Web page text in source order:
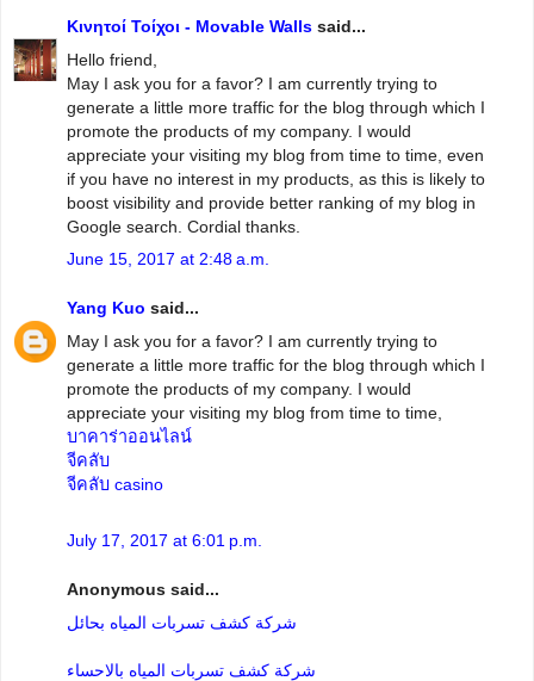
Κινητοί Τοίχοι - Movable Walls said...
Hello friend,
May I ask you for a favor? I am currently trying to
generate a little more traffic for the blog through which I
promote the products of my company. I would
appreciate your visiting my blog from time to time, even
if you have no interest in my products, as this is likely to
boost visibility and provide better ranking of my blog in
Google search. Cordial thanks.
June 15, 2017 at 2:48 a.m.
Yang Kuo said...
May I ask you for a favor? I am currently trying to
generate a little more traffic for the blog through which I
promote the products of my company. I would
appreciate your visiting my blog from time to time,
บาคาร่าออนไลน์
จีคลับ
จีคลับ casino
July 17, 2017 at 6:01 p.m.
Anonymous said...
شركة كشف تسربات المياه بحائل
شركة كشف تسربات المياه بالاحساء